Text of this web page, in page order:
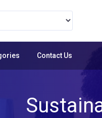
Contact Us